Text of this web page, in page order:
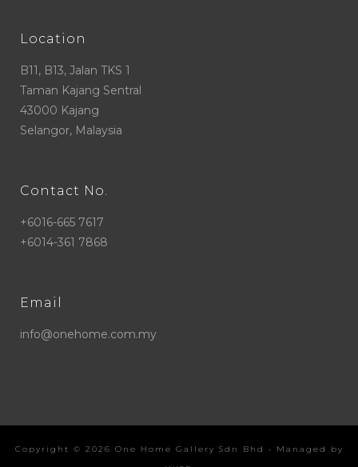
Location
B11, B13, Jalan TKS 1
Taman Kajang Sentral
43000 Kajang
Selangor, Malaysia
Contact No.
+6016-665 7617
+6014-361 7868
Email
info@onehome.com.my
Copyright © 2026 One Home Gallery Sdn Bhd
• Managed by